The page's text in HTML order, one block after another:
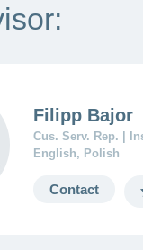
Filipp Bajor
Cus. Serv. Rep. |
English, Polish
Contact